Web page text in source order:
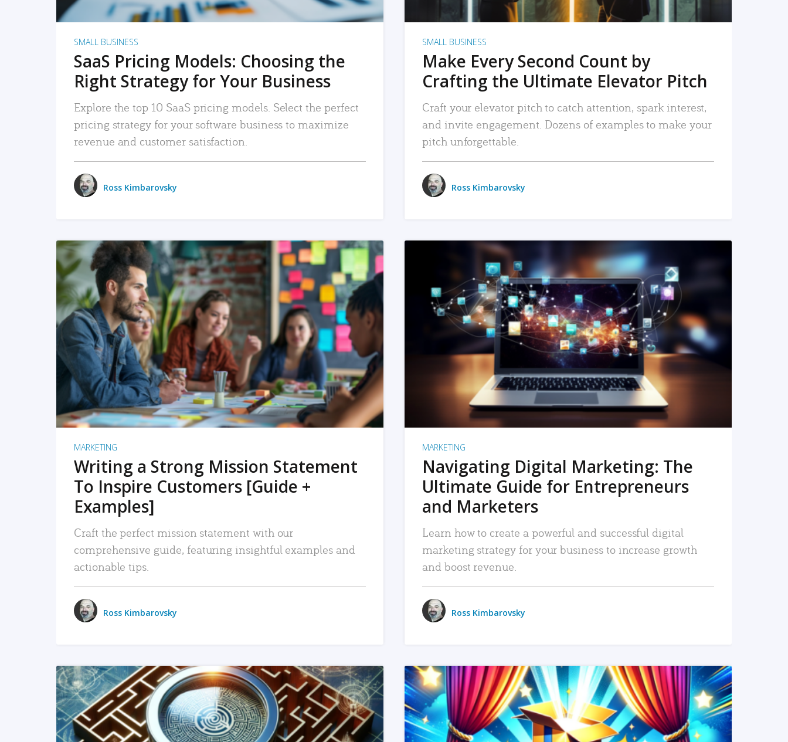
SMALL BUSINESS
SaaS Pricing Models: Choosing the
Right Strategy for Your Business
Explore the top 10 SaaS pricing models. Select the perfect
pricing strategy for your software business to maximize
revenue and customer satisfaction.
Ross Kimbarovsky
SMALL BUSINESS
Make Every Second Count by
Crafting the Ultimate Elevator Pitch
Craft your elevator pitch to catch attention, spark interest,
and invite engagement. Dozens of examples to make your
pitch unforgettable.
Ross Kimbarovsky
READ MORE
MARKETING
Writing a Strong Mission Statement
To Inspire Customers [Guide +
Examples]
Craft the perfect mission statement with our
comprehensive guide, featuring insightful examples and
actionable tips.
Ross Kimbarovsky
READ MORE
MARKETING
Navigating Digital Marketing: The
Ultimate Guide for Entrepreneurs
and Marketers
Learn how to create a powerful and successful digital
marketing strategy for your business to increase growth
and boost revenue.
Ross Kimbarovsky